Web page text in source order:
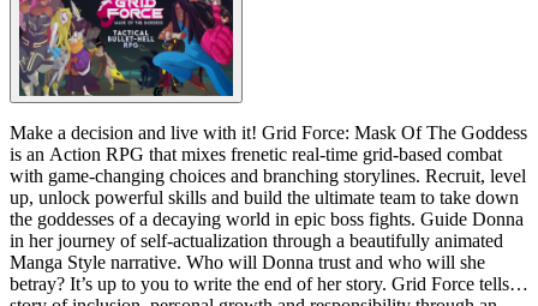
Make a decision and live with it! Grid Force: Mask Of The Goddess
is an Action RPG that mixes frenetic real-time grid-based combat
with game-changing choices and branching storylines. Recruit, level
up, unlock powerful skills and build the ultimate team to take down
the goddesses of a decaying world in epic boss fights. Guide Donna
in her journey of self-actualization through a beautifully animated
Manga Style narrative. Who will Donna trust and who will she
betray? It’s up to you to write the end of her story. Grid Force tells a